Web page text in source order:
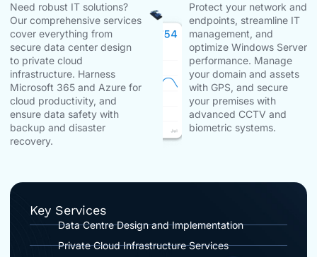
Need robust IT solutions?
Our comprehensive services
cover everything from
secure data center design
to private cloud
infrastructure. Harness
Microsoft 365 and Azure for
cloud productivity, and
ensure data safety with
backup and disaster
recovery.
Protect your network and
endpoints, streamline IT
management, and
optimize Windows Server
performance. Manage
your domain and assets
with GPS, and secure
your premises with
advanced CCTV and
biometric systems.
Key Services
Data Centre Design and Implementation
Private Cloud Infrastructure Services